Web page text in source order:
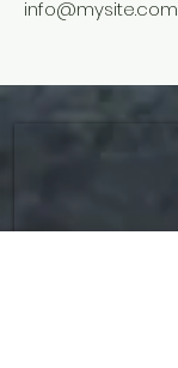
info@mysite.com